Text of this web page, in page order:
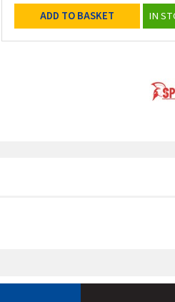
ADD TO BASKET IN